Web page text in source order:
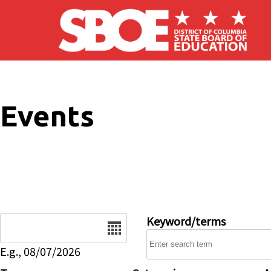
Skip to main content
Events
E.g., 08/07/2026
Keyword/terms